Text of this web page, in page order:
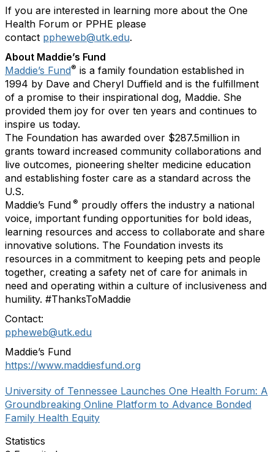
If you are interested in learning more about the One
Health Forum or PPHE please
contact ppheweb@utk.edu.
About Maddie’s Fund
Maddie’s Fund® is a family foundation established in
1994 by Dave and Cheryl Duffield and is the fulfillment
of a promise to their inspirational dog, Maddie. She
provided them joy for over ten years and continues to
inspire us today.
The Foundation has awarded over $287.5million in
grants toward increased community collaborations and
live outcomes, pioneering shelter medicine education
and establishing foster care as a standard across the
U.S.
Maddie’s Fund ® proudly offers the industry a national
voice, important funding opportunities for bold ideas,
learning resources and access to collaborate and share
innovative solutions. The Foundation invests its
resources in a commitment to keeping pets and people
together, creating a safety net of care for animals in
need and operating within a culture of inclusiveness and
humility. #ThanksToMaddie
Contact:
ppheweb@utk.edu
Maddie’s Fund
https://www.maddiesfund.org
University of Tennessee Launches One Health Forum: A
Groundbreaking Online Platform to Advance Bonded
Family Health Equity
Statistics